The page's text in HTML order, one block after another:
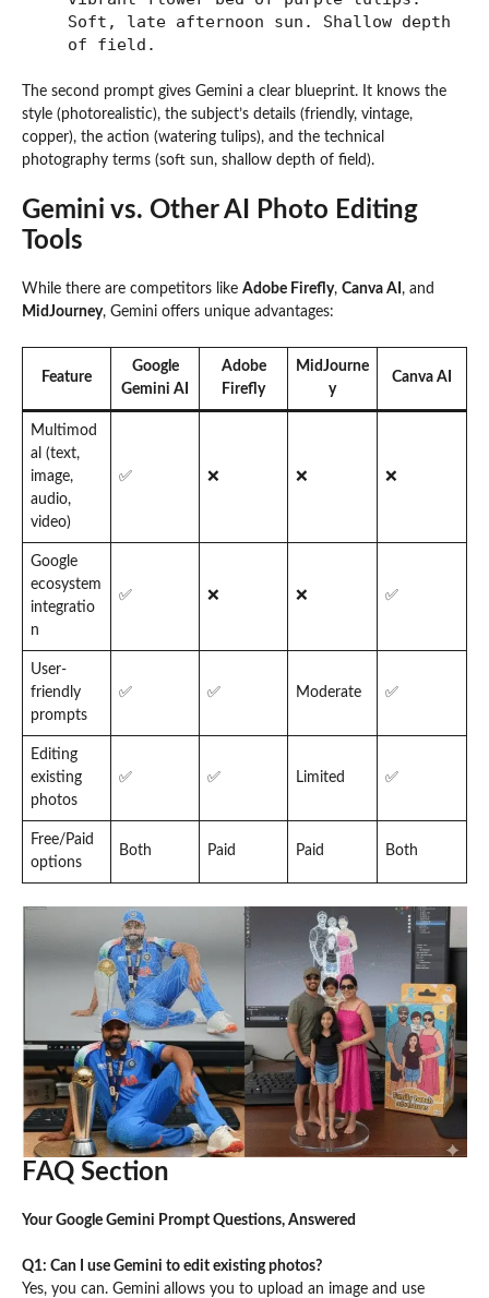
Soft, late afternoon sun. Shallow depth
of field.
The second prompt gives Gemini a clear blueprint. It knows the
style (photorealistic), the subject’s details (friendly, vintage,
copper), the action (watering tulips), and the technical
photography terms (soft sun, shallow depth of field).
Gemini vs. Other AI Photo Editing
Tools
While there are competitors like Adobe Firefly, Canva AI , and
MidJourney, Gemini offers unique advantages:
Feature
Google
Gemini AI
Adobe
Firefly
MidJourne
y
Canva AI
Multimod
al (text,
image,
audio,
video)
✅ ❌ ❌ ❌
Google
ecosystem
integratio
n
✅ ❌ ❌ ✅
User-
friendly
prompts
✅ ✅ Moderate ✅
Editing
existing
photos
✅ ✅ Limited ✅
Free/Paid
options
Both Paid Paid Both
FAQ Section
Your Google Gemini Prompt Questions, Answered
Q1: Can I use Gemini to edit existing photos?
Yes, you can. Gemini allows you to upload an image and use